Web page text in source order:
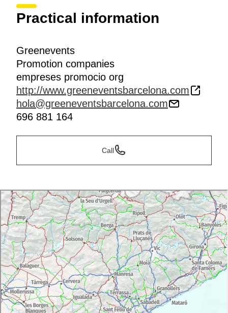
Practical information
Greenevents
Promotion companies
empreses promocio org
http://www.greeneventsbarcelona.com
hola@greeneventsbarcelona.com
696 881 164
Call